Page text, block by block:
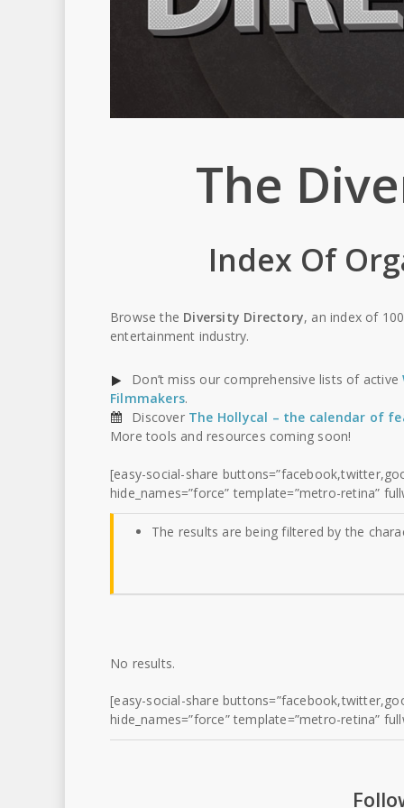
The
Index Of
Browse the Diversity Directory, an index of
entertainment industry.
Don’t miss our comprehensive lists of active
Filmmakers.
Discover The Hollycal – the calendar of
More tools and resources coming soon!
[easy-social-share
hide_names=”force” template=”metro-retina”
The results are being filtered by the
No results.
[easy-social-share
hide_names=”force” template=”metro-retina”